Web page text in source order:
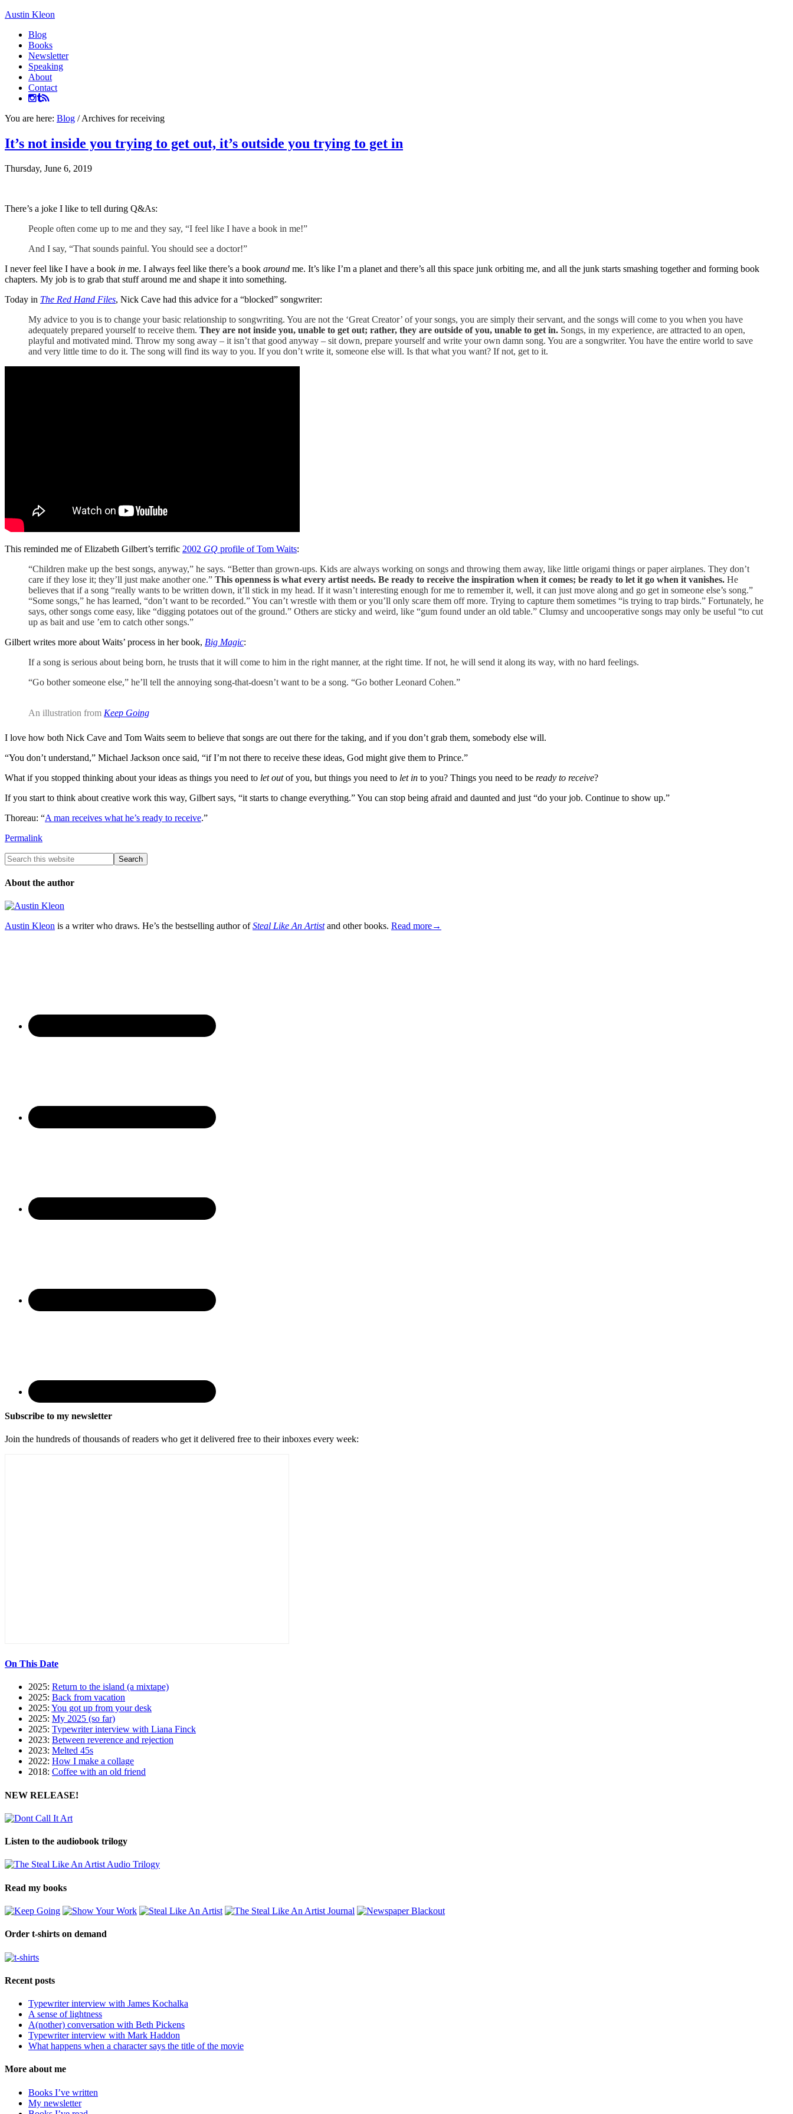
Austin Kleon
Blog
Books
Newsletter
Speaking
About
Contact
You are here: Blog /Archives for receiving
It’s not inside you trying to get out, it’s outside you trying to get in
Thursday, June 6, 2019
There’s a joke I like to tell during Q&As:
People often come up to me and they say, “I feel like I have a book in me!”
And I say, “That sounds painful. You should see a doctor!”
I never feel like I have a book in me. I always feel like there’s a book around me. It’s like I’m a planet and there’s all this space junk orbiting me, and all the junk starts smashing together and forming book
chapters. My job is to grab that stuff around me and shape it into something.
Today in The Red Hand Files, Nick Cave had this advice for a “blocked” songwriter:
My advice to you is to change your basic relationship to songwriting. You are not the ‘Great Creator’ of your songs, you are simply their servant, and the songs will come to you when you have
adequately prepared yourself to receive them. They are not inside you, unable to get out; rather, they are outside of you, unable to get in. Songs, in my experience, are attracted to an open,
playful and motivated mind. Throw my song away – it isn’t that good anyway – sit down, prepare yourself and write your own damn song. You are a songwriter. You have the entire world to save
and very little time to do it. The song will find its way to you. If you don’t write it, someone else will. Is that what you want? If not, get to it.
This reminded me of Elizabeth Gilbert’s terrific 2002 GQ profile of Tom Waits:
“Children make up the best songs, anyway,” he says. “Better than grown-ups. Kids are always working on songs and throwing them away, like little origami things or paper airplanes. They don’t
care if they lose it; they’ll just make another one.” This openness is what every artist needs. Be ready to receive the inspiration when it comes; be ready to let it go when it vanishes. He
believes that if a song “really wants to be written down, it’ll stick in my head. If it wasn’t interesting enough for me to remember it, well, it can just move along and go get in someone else’s song.”
“Some songs,” he has learned, “don’t want to be recorded.” You can’t wrestle with them or you’ll only scare them off more. Trying to capture them sometimes “is trying to trap birds.” Fortunately, he
says, other songs come easy, like “digging potatoes out of the ground.” Others are sticky and weird, like “gum found under an old table.” Clumsy and uncooperative songs may only be useful “to cut
up as bait and use ’em to catch other songs.”
Gilbert writes more about Waits’ process in her book, Big Magic:
If a song is serious about being born, he trusts that it will come to him in the right manner, at the right time. If not, he will send it along its way, with no hard feelings.
“Go bother someone else,” he’ll tell the annoying song-that-doesn’t want to be a song. “Go bother Leonard Cohen.”
An illustration from Keep Going
I love how both Nick Cave and Tom Waits seem to believe that songs are out there for the taking, and if you don’t grab them, somebody else will.
“You don’t understand,” Michael Jackson once said, “if I’m not there to receive these ideas, God might give them to Prince.”
What if you stopped thinking about your ideas as things you need to let outof you, but things you need to let in to you? Things you need to be ready to receive?
If you start to think about creative work this way, Gilbert says, “it starts to change everything.” You can stop being afraid and daunted and just “do your job. Continue to show up.”
Thoreau: “A man receives what he’s ready to receive.”
Permalink
About the author
Austin Kleon is a writer who draws. He’s the bestselling author ofSteal Like An Artistand other books. Read more→
Subscribe to my newsletter
Join the hundreds of thousands of readers who get it delivered free to their inboxes every week:
On This Date
2025: Return to the island (a mixtape)
2025: Back from vacation
2025: You got up from your desk
2025: My 2025 (so far)
2025: Typewriter interview with Liana Finck
2023: Between reverence and rejection
2023: Melted 45s
2022: How I make a collage
2018: Coffee with an old friend
NEW RELEASE!
Listen to the audiobook trilogy
Read my books
Order t-shirts on demand
Recent posts
Typewriter interview with James Kochalka
A sense of lightness
A(nother) conversation with Beth Pickens
Typewriter interview with Mark Haddon
What happens when a character says the title of the movie
More about me
Books I’ve written
My newsletter